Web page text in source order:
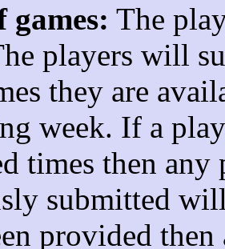
games: The
players will
they are
week. If a
times then any
submitted
provided